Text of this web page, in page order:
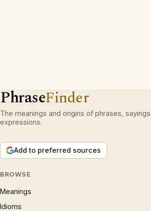
PhraseFinder
The meanings and origins of phrases,
expressions.
Add to preferred sources
BROWSE
Meanings
Idioms